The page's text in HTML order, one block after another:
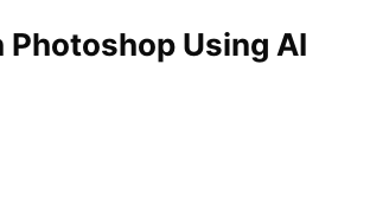
Photoshop Using AI